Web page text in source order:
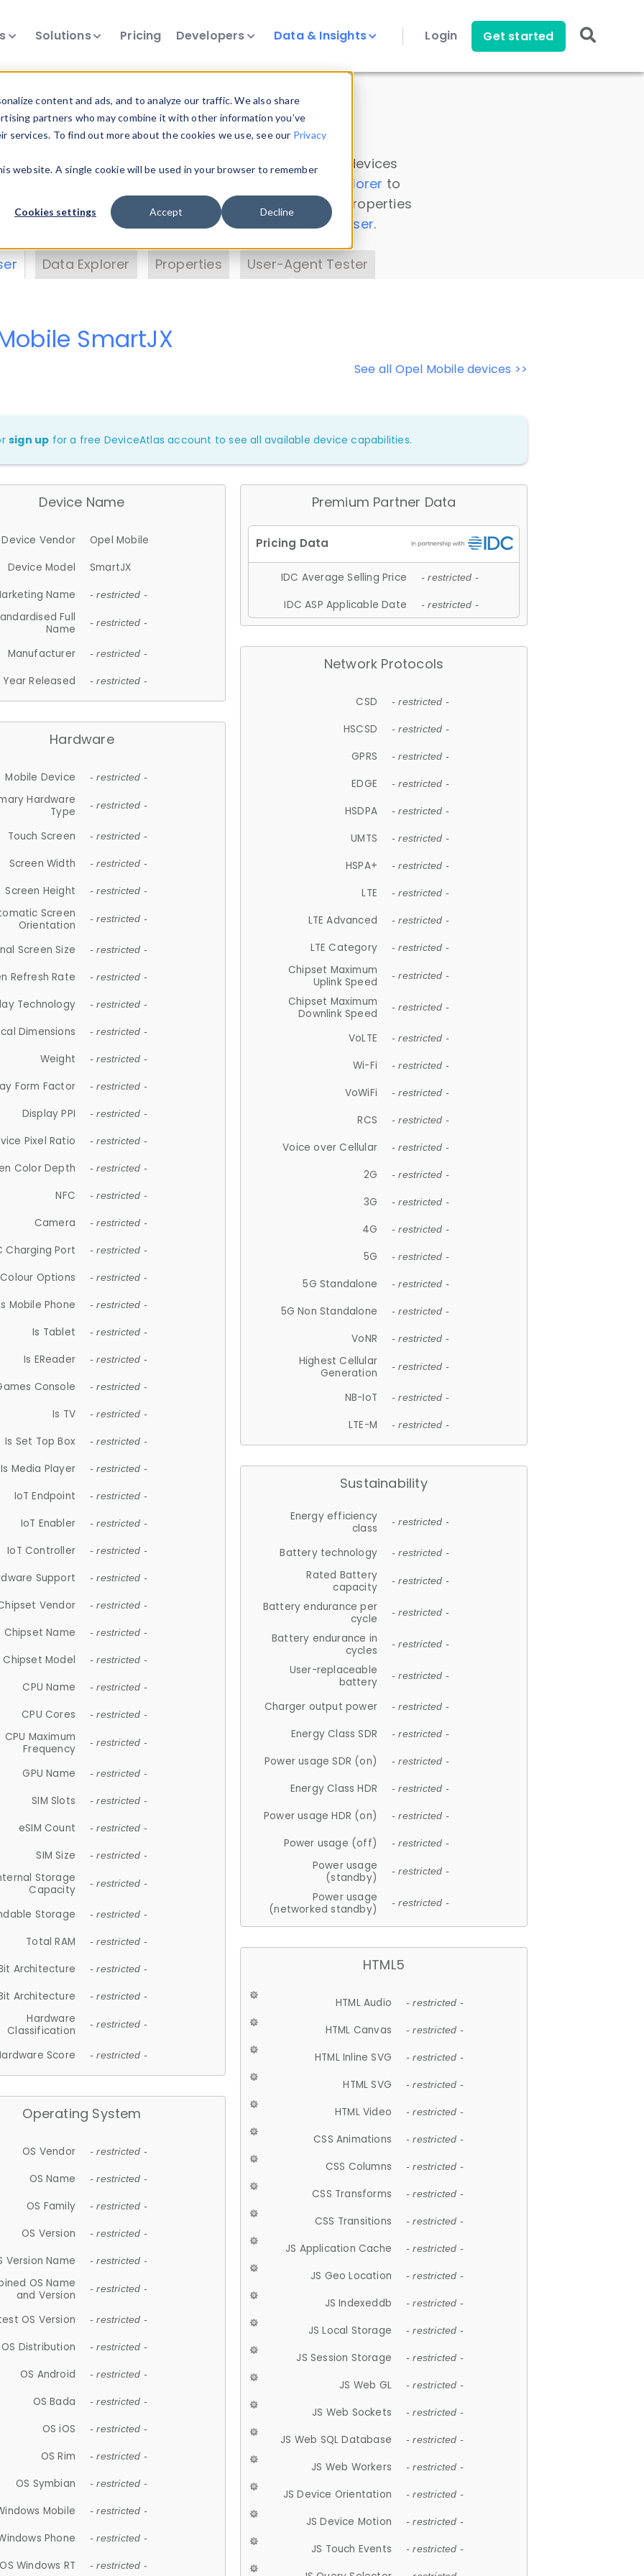
content and ads, and to analyze our traffic. We also share
partners who may combine it with other information you’ve
To find out more about the cookies we use, see our Privacy
website. A single cookie will be used in your browser to remember
Cookies settings Accept Decline
Solutions Pricing Developers Data & Insights Login Get started
Insights
data. Drill into information and properties on all devices
Data Explorer to
DeviceAtlas data. Check our available device properties
. Test a User-Agent with theHTTP Headers Parser.
Data Explorer Properties User-Agent Tester
See all Opel Mobile devices >>
SmartJX
sign up for a free DeviceAtlas account to see all available device capabilities.
Device Name
Device Vendor
Opel Mobile
Device Model
SmartJX
Name
- restricted -
Full
Name
- restricted -
Manufacturer - restricted -
Year Released - restricted -
Hardware
Mobile Device - restricted -
Hardware
Type
- restricted -
Touch Screen - restricted -
Screen Width - restricted -
Screen Height - restricted -
Screen
Orientation
- restricted -
Screen Size - restricted -
Refresh Rate - restricted -
Technology - restricted -
Dimensions - restricted -
Weight - restricted -
Form Factor - restricted -
Display PPI - restricted -
Pixel Ratio - restricted -
Color Depth - restricted -
NFC - restricted -
Camera - restricted -
Charging Port - restricted -
Colour Options - restricted -
Mobile Phone - restricted -
Is Tablet - restricted -
Is EReader - restricted -
Console - restricted -
Is TV - restricted -
Is Set Top Box - restricted -
Is Media Player - restricted -
IoT Endpoint - restricted -
IoT Enabler - restricted -
IoT Controller - restricted -
Support - restricted -
Vendor - restricted -
Chipset Name - restricted -
Chipset Model - restricted -
CPU Name - restricted -
CPU Cores - restricted -
CPU Maximum
Frequency
- restricted -
GPU Name - restricted -
SIM Slots - restricted -
eSIM Count - restricted -
SIM Size - restricted -
Storage
Capacity
- restricted -
Storage - restricted -
Total RAM - restricted -
Architecture - restricted -
Architecture - restricted -
Hardware
Classification
- restricted -
Score - restricted -
Operating System
OS Vendor - restricted -
OS Name - restricted -
OS Family - restricted -
OS Version - restricted -
Version Name - restricted -
OS Name
and Version
- restricted -
OS Version - restricted -
OS Distribution - restricted -
OS Android - restricted -
OS Bada - restricted -
OS iOS - restricted -
OS Rim - restricted -
OS Symbian - restricted -
Mobile - restricted -
Phone - restricted -
OS Windows RT - restricted -
Premium Partner Data
IDC Average Selling Price - restricted -
IDC ASP Applicable Date - restricted -
Network Protocols
CSD - restricted -
HSCSD - restricted -
GPRS - restricted -
EDGE - restricted -
HSDPA - restricted -
UMTS - restricted -
HSPA+ - restricted -
LTE - restricted -
LTE Advanced - restricted -
LTE Category - restricted -
Chipset Maximum
Uplink Speed
- restricted -
Chipset Maximum
Downlink Speed
- restricted -
VoLTE - restricted -
Wi-Fi - restricted -
VoWiFi - restricted -
RCS - restricted -
Voice over Cellular - restricted -
2G - restricted -
3G - restricted -
4G - restricted -
5G - restricted -
5G Standalone - restricted -
5G Non Standalone - restricted -
VoNR - restricted -
Highest Cellular
Generation
- restricted -
NB-IoT - restricted -
LTE-M - restricted -
Sustainability
Energy efficiency
class
- restricted -
Battery technology - restricted -
Rated Battery
capacity
- restricted -
Battery endurance per
cycle
- restricted -
Battery endurance in
cycles
- restricted -
User-replaceable
battery
- restricted -
Charger output power - restricted -
Energy Class SDR - restricted -
Power usage SDR (on) - restricted -
Energy Class HDR - restricted -
Power usage HDR (on) - restricted -
Power usage (off) - restricted -
Power usage
(standby)
- restricted -
Power usage
(networked standby)
- restricted -
HTML5
HTML Audio - restricted -
HTML Canvas - restricted -
HTML Inline SVG - restricted -
HTML SVG - restricted -
HTML Video - restricted -
CSS Animations - restricted -
CSS Columns - restricted -
CSS Transforms - restricted -
CSS Transitions - restricted -
JS Application Cache - restricted -
JS Geo Location - restricted -
JS Indexeddb - restricted -
JS Local Storage - restricted -
JS Session Storage - restricted -
JS Web GL - restricted -
JS Web Sockets - restricted -
JS Web SQL Database - restricted -
JS Web Workers - restricted -
JS Device Orientation - restricted -
JS Device Motion - restricted -
JS Touch Events - restricted -